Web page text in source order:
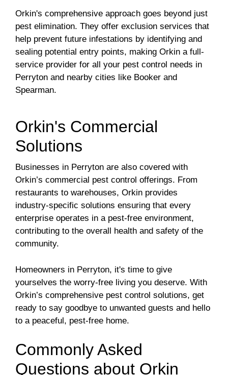
Orkin's comprehensive approach goes beyond just
pest elimination. They offer exclusion services that
help prevent future infestations by identifying and
sealing potential entry points, making Orkin a full-
service provider for all your pest control needs in
Perryton and nearby cities like Booker and
Spearman.
Orkin's Commercial
Solutions
Businesses in Perryton are also covered with
Orkin’s commercial pest control offerings. From
restaurants to warehouses, Orkin provides
industry-specific solutions ensuring that every
enterprise operates in a pest-free environment,
contributing to the overall health and safety of the
community.
Homeowners in Perryton, it's time to give
yourselves the worry-free living you deserve. With
Orkin’s comprehensive pest control solutions, get
ready to say goodbye to unwanted guests and hello
to a peaceful, pest-free home.
Commonly Asked
Questions about Orkin